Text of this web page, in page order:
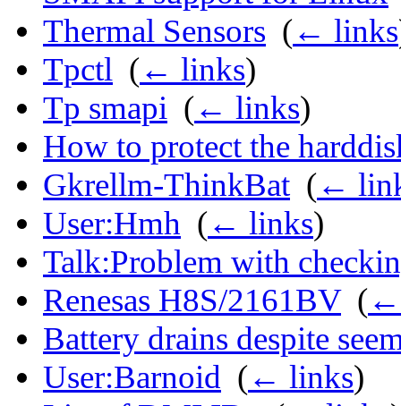
Thermal Sensors (← links
Tpctl (← links)
Tp smapi (← links)
How to protect the
Gkrellm-ThinkBat (←
User:Hmh (← links)
Talk:Problem with
Renesas H8S/2161BV‎ (←
Battery drains despite
User:Barnoid (← links)